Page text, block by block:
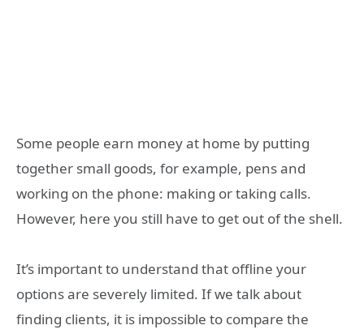
Some people earn money at home by putting
together small goods, for example, pens and
working on the phone: making or taking calls.
However, here you still have to get out of the shell.
It’s important to understand that offline your
options are severely limited. If we talk about
finding clients, it is impossible to compare the